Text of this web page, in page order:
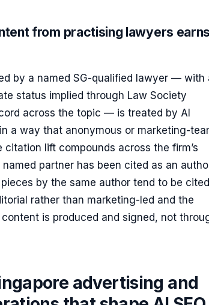
from practising lawyers earns
by a named SG-qualified lawyer — with
status implied through Law Society
across the topic — is treated by AI
a way that anonymous or marketing-
lift compounds across the firm’s
partner has been cited as an
by the same author tend to be cited
rather than marketing-led and the
is produced and signed, not
advertising and